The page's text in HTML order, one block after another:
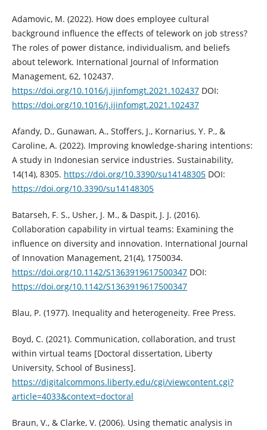
Adamovic, M. (2022). How does employee cultural
background influence the effects of telework on job stress?
The roles of power distance, individualism, and beliefs
about telework. International Journal of Information
Management, 62, 102437.
https://doi.org/10.1016/j.ijinfomgt.2021.102437DOI:
https://doi.org/10.1016/j.ijinfomgt.2021.102437
Afandy, D., Gunawan, A., Stoffers, J., Kornarius, Y. P., &
Caroline, A. (2022). Improving knowledge-sharing intentions:
A study in Indonesian service industries. Sustainability,
14(14), 8305. https://doi.org/10.3390/su14148305DOI:
https://doi.org/10.3390/su14148305
Batarseh, F. S., Usher, J. M., & Daspit, J. J. (2016).
Collaboration capability in virtual teams: Examining the
influence on diversity and innovation. International Journal
of Innovation Management, 21(4), 1750034.
https://doi.org/10.1142/S1363919617500347DOI:
https://doi.org/10.1142/S1363919617500347
Blau, P. (1977). Inequality and heterogeneity. Free Press.
Boyd, C. (2021). Communication, collaboration, and trust
within virtual teams [Doctoral dissertation, Liberty
University, School of Business].
https://digitalcommons.liberty.edu/cgi/viewcontent.cgi?
article=4033&context=doctoral
Braun, V., & Clarke, V. (2006). Using thematic analysis in